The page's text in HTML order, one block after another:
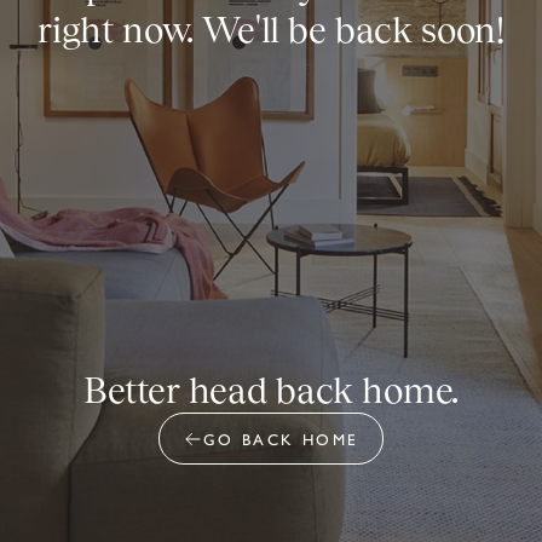
right now. We'll be back soon!
Better head back home.
GO BACK HOME